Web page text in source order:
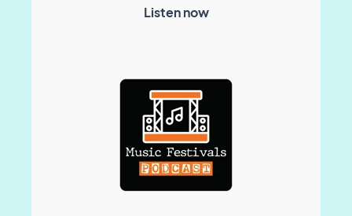
Listen now